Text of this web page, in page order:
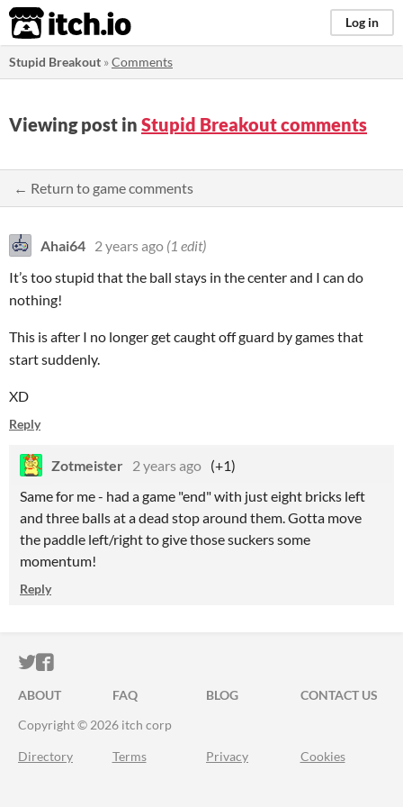
itch.io Log in
Stupid Breakout »Comments
Viewing post in Stupid Breakout comments
← Return to game comments
Ahai64 2 years ago (1 edit)
It’s too stupid that the ball stays in the center and I can do
nothing!
This is after I no longer get caught off guard by games that
start suddenly.
XD
Reply
Zotmeister 2 years ago (+1)
Same for me - had a game "end" with just eight bricks left
and three balls at a dead stop around them. Gotta move
the paddle left/right to give those suckers some
momentum!
Reply
ITCH.IO ON TWITTER
ITCH.IO ON FACEBOOK
ABOUT FAQ BLOG
CONTACT US
Copyright © 2026 itch corp
Directory Terms Privacy Cookies